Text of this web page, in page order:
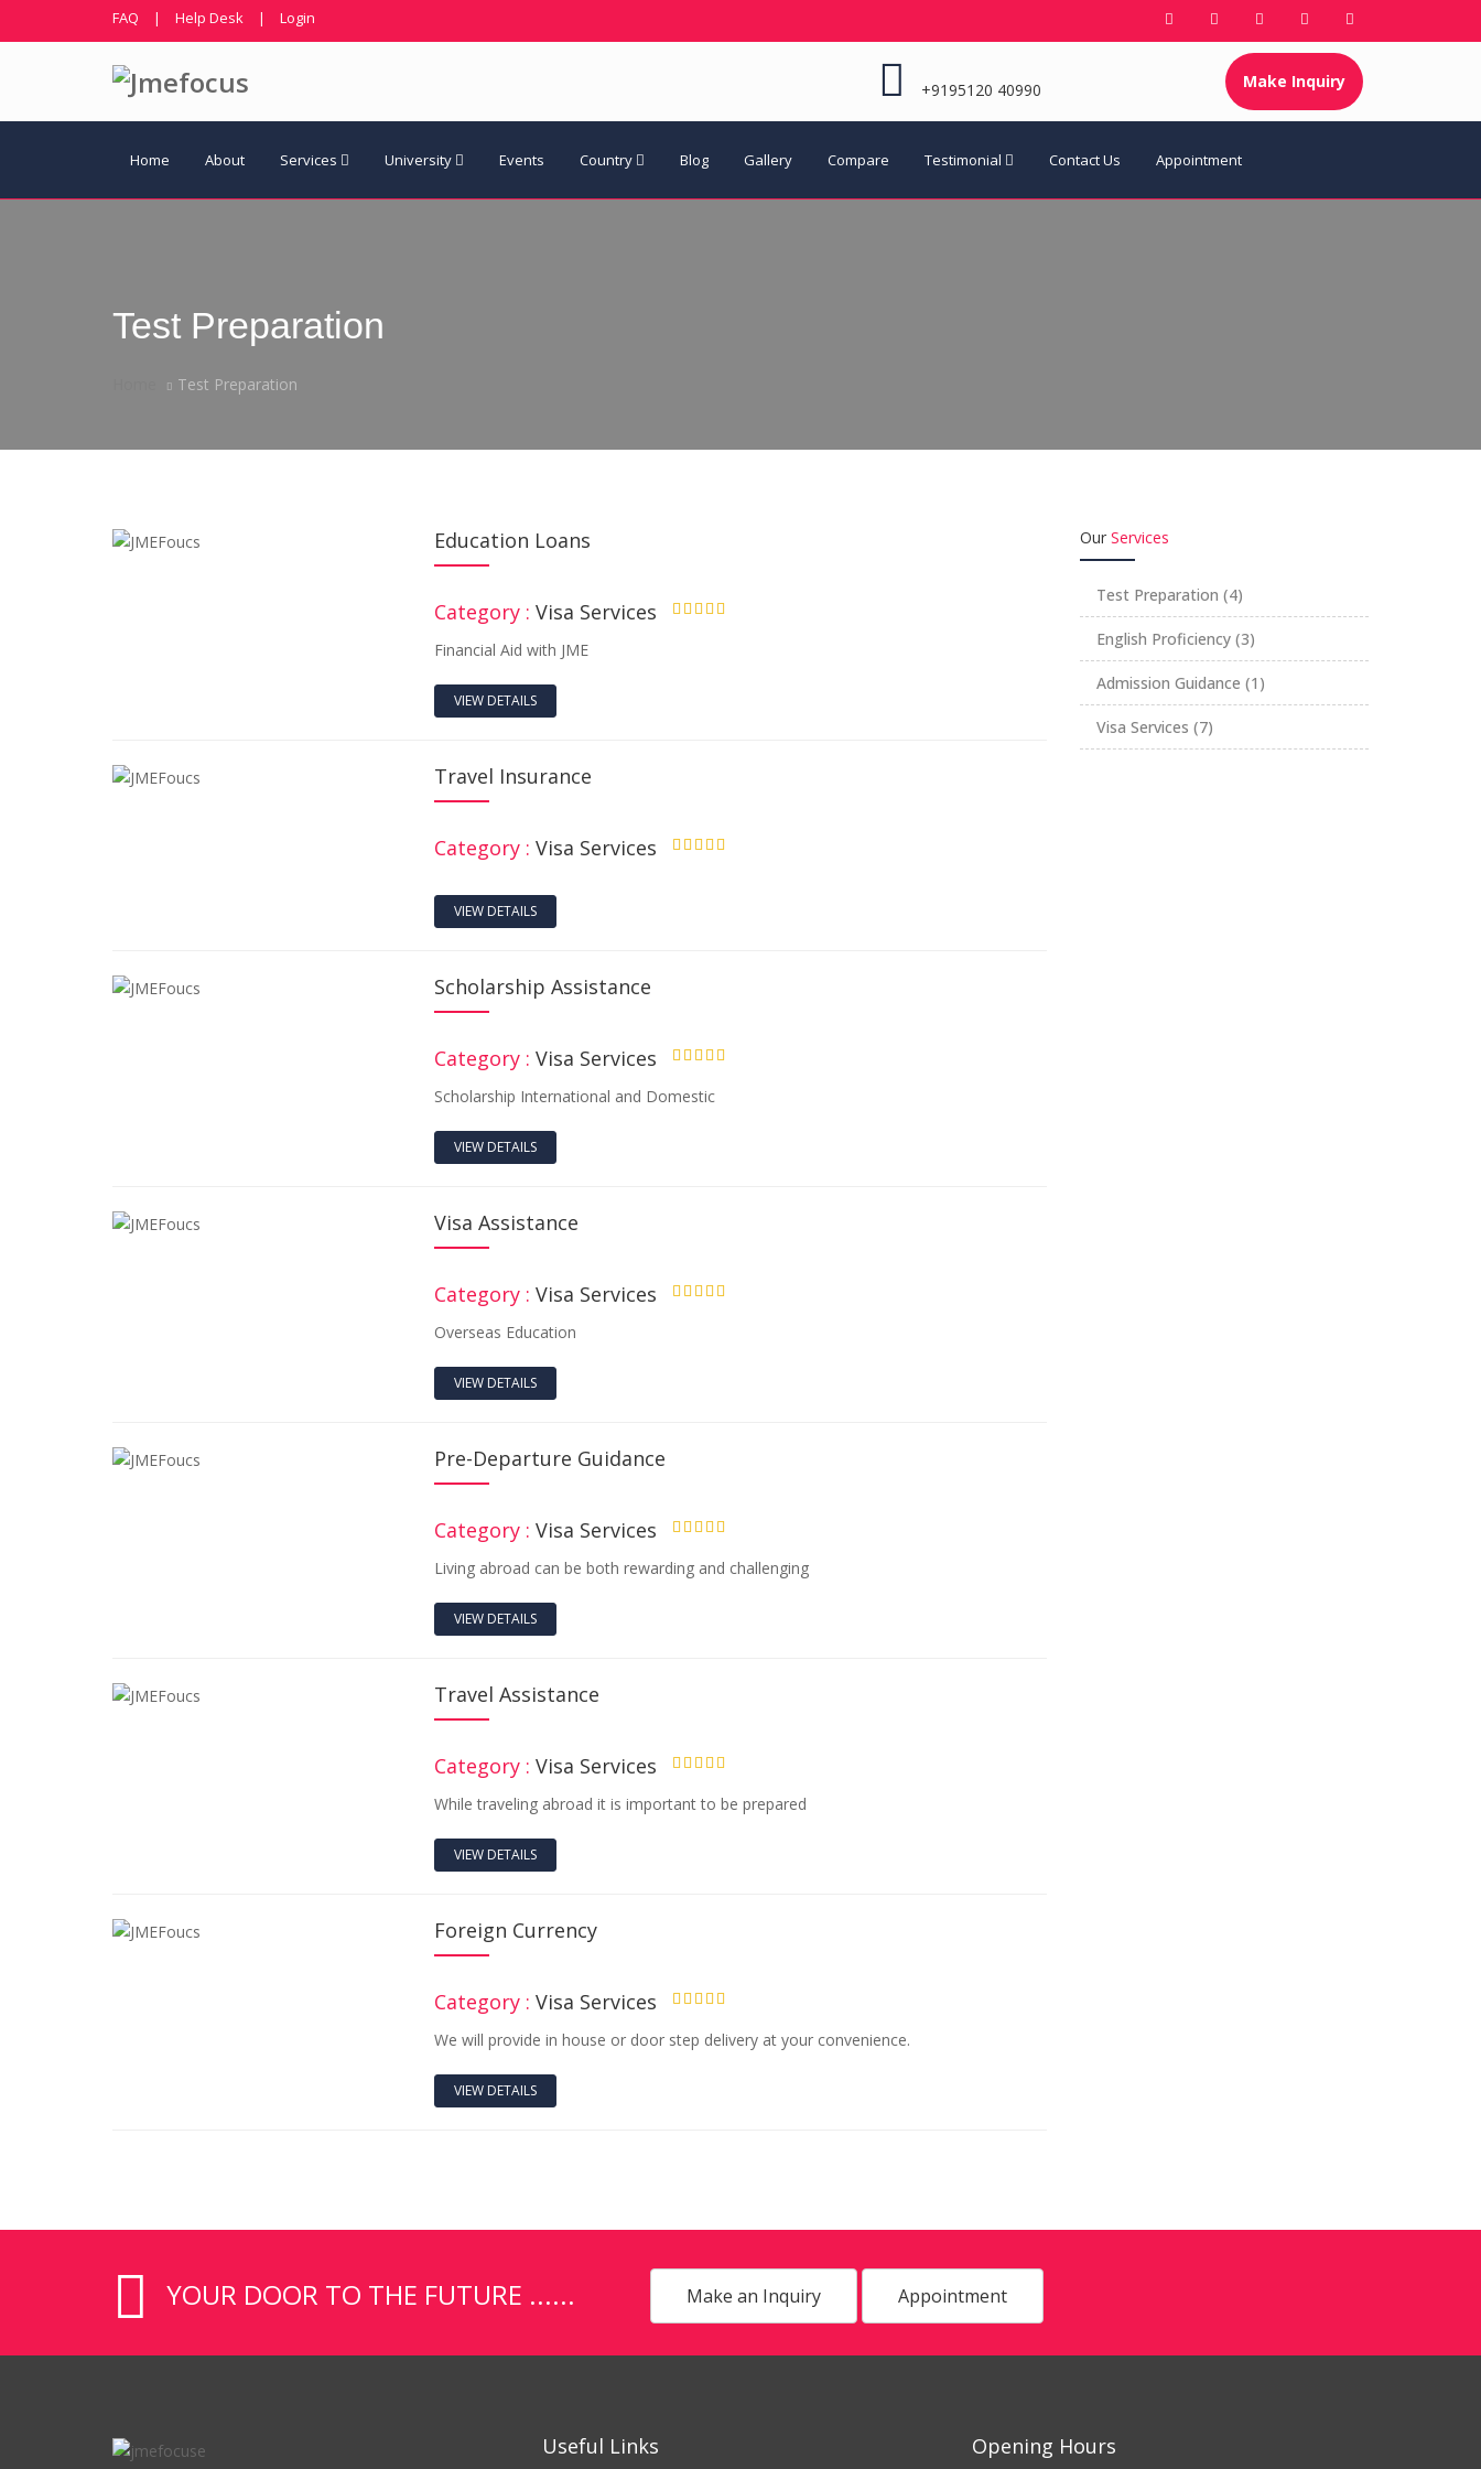
FAQ | Help Desk | Login
+9195120 40990 Make Inquiry
Home About Services University Events Country Blog Gallery Compare Testimonial Contact Us Appointment
Test Preparation
Test Preparation
Our Services
Test Preparation (4)
English Proficiency (3)
Admission Guidance (1)
Visa Services (7)
Education Loans
Category : Visa Services
Financial Aid with JME
VIEW DETAILS
Travel Insurance
Category : Visa Services
VIEW DETAILS
Scholarship Assistance
Category : Visa Services
Scholarship International and Domestic
VIEW DETAILS
Visa Assistance
Category : Visa Services
Overseas Education
VIEW DETAILS
Pre-Departure Guidance
Category : Visa Services
Living abroad can be both rewarding and challenging
VIEW DETAILS
Travel Assistance
Category : Visa Services
While traveling abroad it is important to be prepared
VIEW DETAILS
Foreign Currency
Category : Visa Services
We will provide in house or door step delivery at your convenience.
VIEW DETAILS
YOUR DOOR TO THE FUTURE ...... Make an Inquiry Appointment
Useful Links Opening Hours